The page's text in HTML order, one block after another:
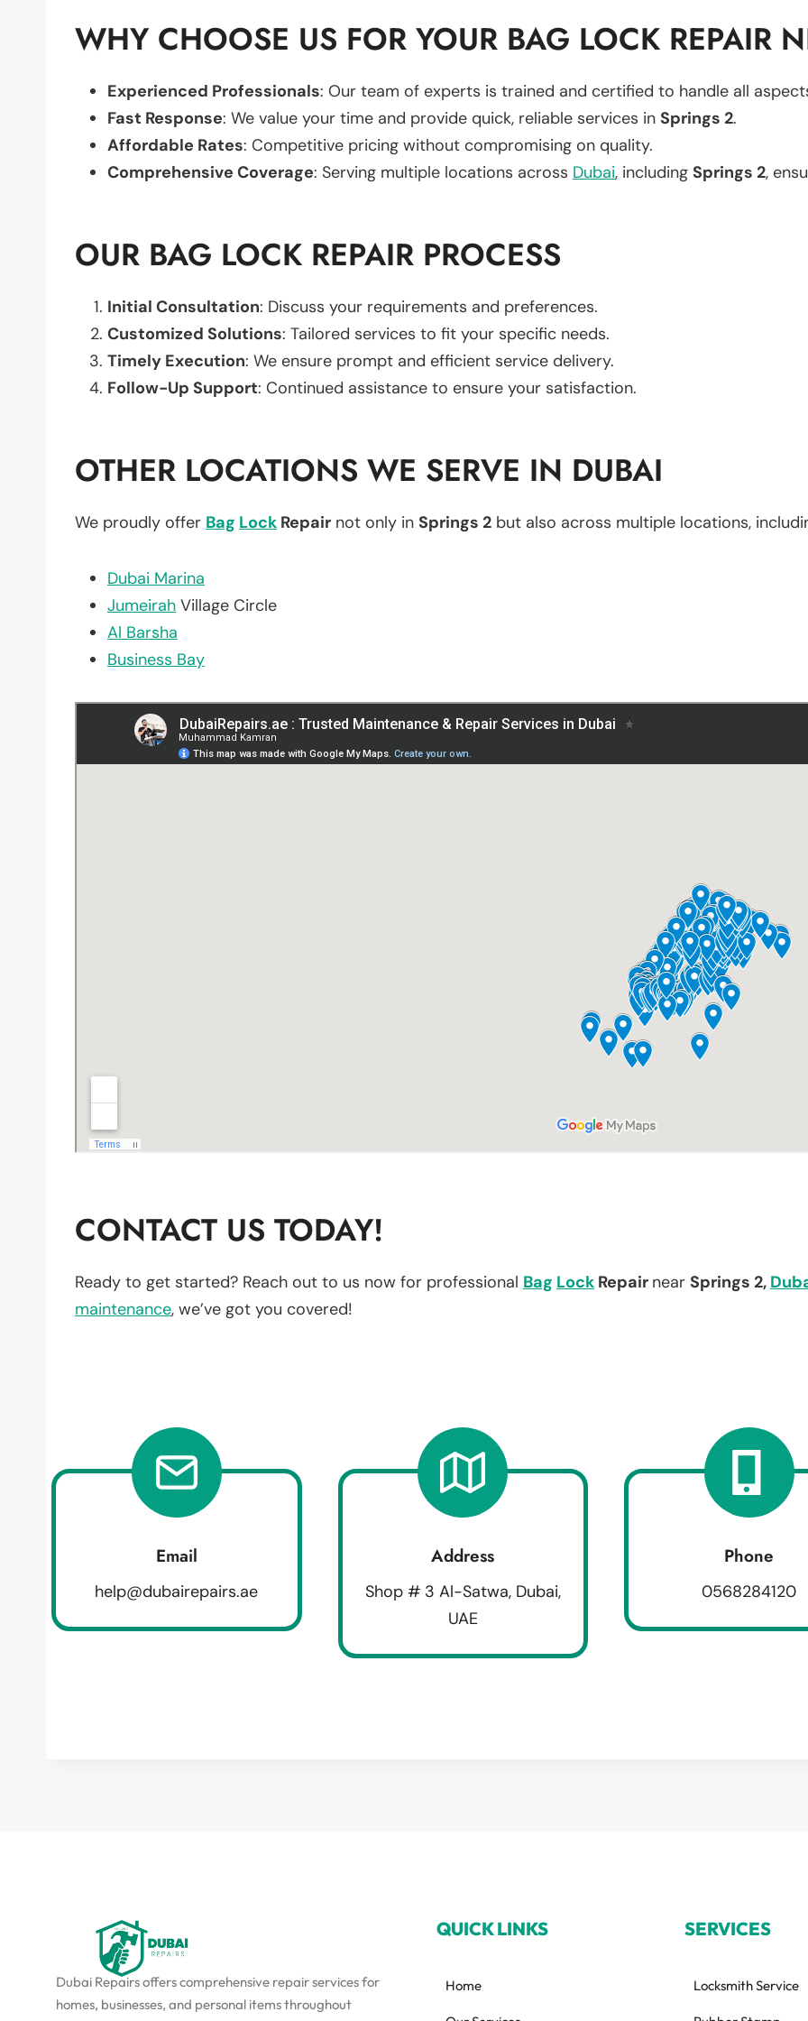
WHY CHOOSE US FOR YOUR BAG LOCK REPAIR
Experienced Professionals: Our team of experts is trained and certified to handle all
Fast Response: We value your time and provide quick, reliable services in Springs 2.
Affordable Rates: Competitive pricing without compromising on quality.
Comprehensive Coverage: Serving multiple locations across Dubai, including Springs 2,
OUR BAG LOCK REPAIR PROCESS
Initial Consultation: Discuss your requirements and preferences.
Customized Solutions: Tailored services to fit your specific needs.
Timely Execution: We ensure prompt and efficient service delivery.
Follow-Up Support: Continued assistance to ensure your satisfaction.
OTHER LOCATIONS WE SERVE IN DUBAI
We proudly offer Bag Lock Repair not only in Springs 2 but also across multiple locations,
Dubai Marina
Jumeirah Village Circle
Al Barsha
Business Bay
CONTACT US TODAY!
Ready to get started? Reach out to us now for professional Bag Lock Repair near Springs 2,
maintenance, we’ve got you covered!
Email
help@dubairepairs.ae
Address
Shop # 3 Al-Satwa, Dubai,
UAE
Phone
0568284120
Dubai Repairs offers comprehensive repair services for
homes, businesses, and personal items throughout
QUICK LINKS
Home
SERVICES
Locksmith Service